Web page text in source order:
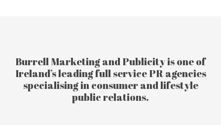
Burrell Marketing and Publicity is one of
Ireland’s leading full service PR agencies
specialising in consumer and lifestyle
public relations.